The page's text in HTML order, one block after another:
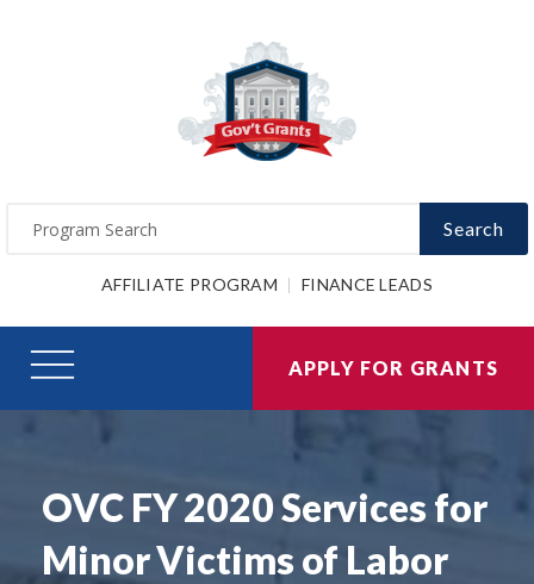
Search
AFFILIATE PROGRAM FINANCE LEADS
APPLY FOR GRANTS
OVC FY 2020 Services for
Minor Victims of Labor